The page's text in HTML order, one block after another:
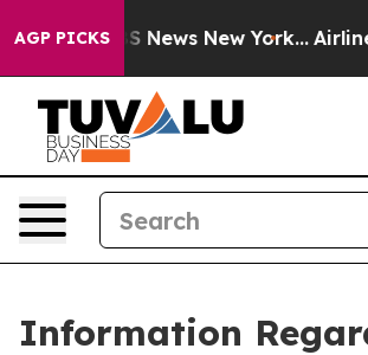
AGP PICKS
was CBS News New York... Airlines
Information